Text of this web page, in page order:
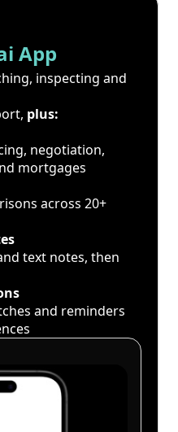
App
inspecting and
plus:
negotiation,
mortgages
across 20+
text notes, then
and reminders